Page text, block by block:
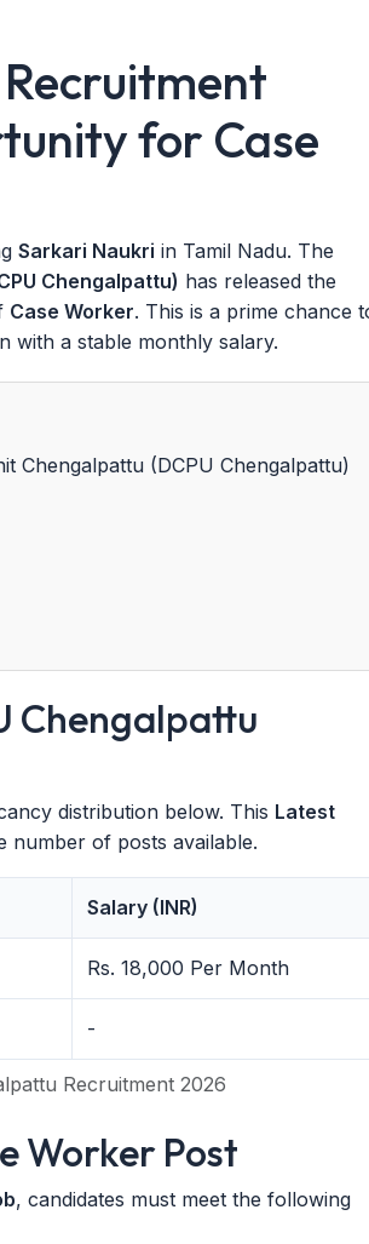
for Case
Sarkari Naukri in Tamil Nadu. The
Chengalpattu) has released the
Case Worker. This is a prime chance
with a stable monthly salary.
Chengalpattu (DCPU Chengalpattu)
Chengalpattu
distribution below. This Latest
number of posts available.
Recruitment 2026
Salary (INR)
Rs. 18,000 Per Month
-
Worker Post
, candidates must meet the following